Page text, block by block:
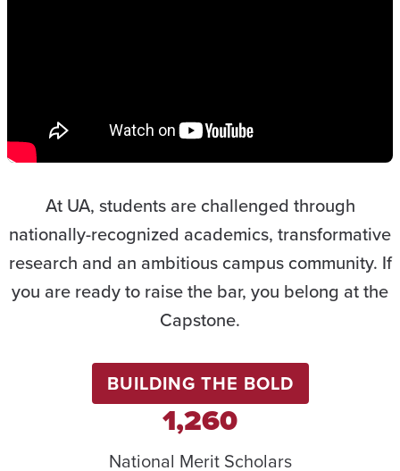
At UA, students are challenged through
nationally-recognized academics, transformative
research and an ambitious campus community. If
you are ready to raise the bar, you belong at the
Capstone.
BUILDING THE BOLD
1,260
National Merit Scholars